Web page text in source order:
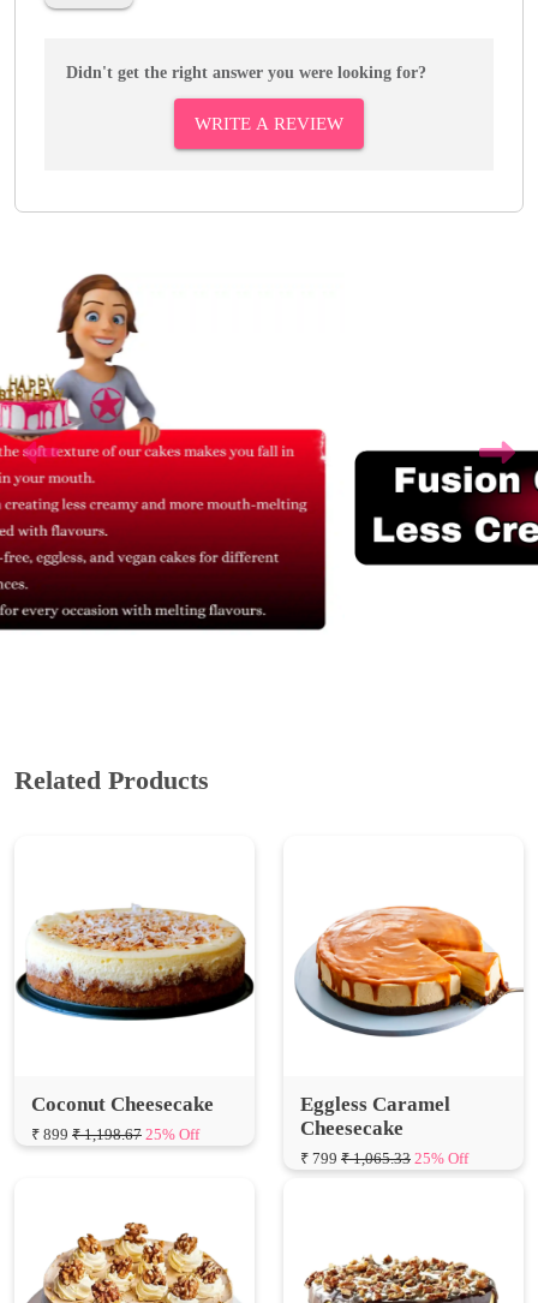
Didn't get the right answer you were looking for?
WRITE A REVIEW
Eggless Caramel
₹ 799 ₹ 1,065.33 25% Off